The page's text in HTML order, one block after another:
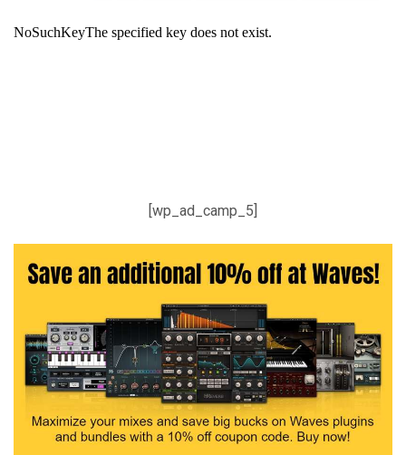
[wp_ad_camp_5]